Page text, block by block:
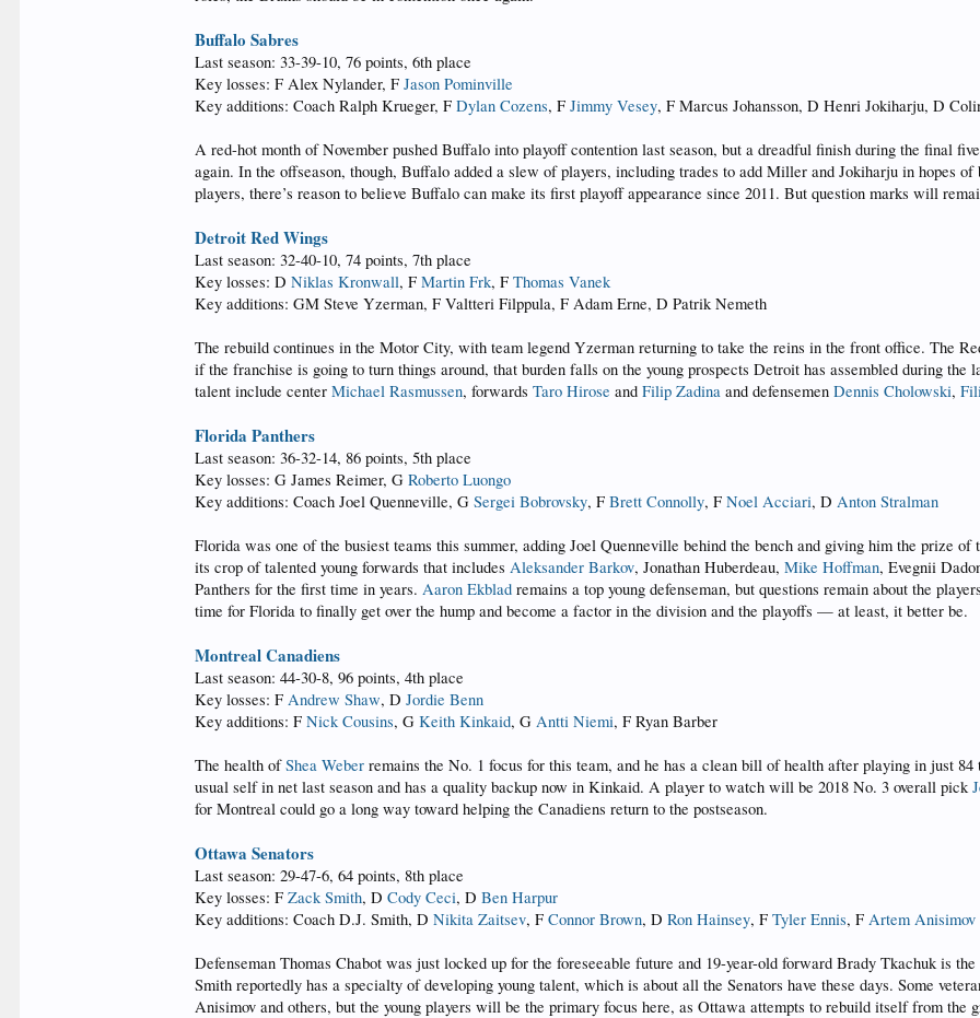
Buffalo Sabres
Last season: 33-39-10, 76 points, 6th place
Key losses: F Alex Nylander, FJason Pominville
Key additions: Coach Ralph Krueger, FDylan Cozens, FJimmy Vesey, F Marcus Johansson, D Henri Jokiharju, D
A red-hot month of November pushed Buffalo into playoff contention last season, but a dreadful finish during the final
again. In the offseason, though, Buffalo added a slew of players, including trades to add Miller and Jokiharju in hopes
players, there’s reason to believe Buffalo can make its first playoff appearance since 2011. But question marks will
Detroit Red Wings
Last season: 32-40-10, 74 points, 7th place
Key losses: DNiklas Kronwall, FMartin Frk, FThomas Vanek
Key additions: GM Steve Yzerman, F Valtteri Filppula, F Adam Erne, D Patrik Nemeth
The rebuild continues in the Motor City, with team legend Yzerman returning to take the reins in the front office. The
if the franchise is going to turn things around, that burden falls on the young prospects Detroit has assembled during
talent include centerMichael Rasmussen, forwardsTaro Hirose andFilip Zadina and defensemenDennis Cholowski,
Florida Panthers
Last season: 36-32-14, 86 points, 5th place
Key losses: G James Reimer, GRoberto Luongo
Key additions: Coach Joel Quenneville, GSergei Bobrovsky, FBrett Connolly, FNoel Acciari, DAnton Stralman
Florida was one of the busiest teams this summer, adding Joel Quenneville behind the bench and giving him the prize
its crop of talented young forwards that includesAleksander Barkov, Jonathan Huberdeau,Mike Hoffman, Evegnii
Panthers for the first time in years.Aaron Ekblad remains a top young defenseman, but questions remain about the
time for Florida to finally get over the hump and become a factor in the division and the playoffs — at least, it better be.
Montreal Canadiens
Last season: 44-30-8, 96 points, 4th place
Key losses: FAndrew Shaw, DJordie Benn
Key additions: FNick Cousins, GKeith Kinkaid, GAntti Niemi, F Ryan Barber
The health ofShea Weber remains the No. 1 focus for this team, and he has a clean bill of health after playing in just
usual self in net last season and has a quality backup now in Kinkaid. A player to watch will be 2018 No. 3 overall pick
for Montreal could go a long way toward helping the Canadiens return to the postseason.
Ottawa Senators
Last season: 29-47-6, 64 points, 8th place
Key losses: FZack Smith, DCody Ceci, DBen Harpur
Key additions: Coach D.J. Smith, DNikita Zaitsev, FConnor Brown, DRon Hainsey, FTyler Ennis, FArtem Anisimov
Defenseman Thomas Chabot was just locked up for the foreseeable future and 19-year-old forward Brady Tkachuk is
Smith reportedly has a specialty of developing young talent, which is about all the Senators have these days. Some
Anisimov and others, but the young players will be the primary focus here, as Ottawa attempts to rebuild itself from the